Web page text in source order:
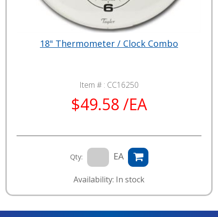
18" Thermometer / Clock Combo
Item # : CC16250
$49.58 /EA
Qty: EA
Availability: In stock